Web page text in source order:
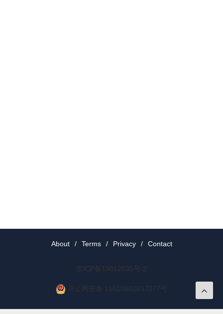
About / Terms / Privacy / Contact
京ICP备19012035号-2
京公网安备 11010802037077号